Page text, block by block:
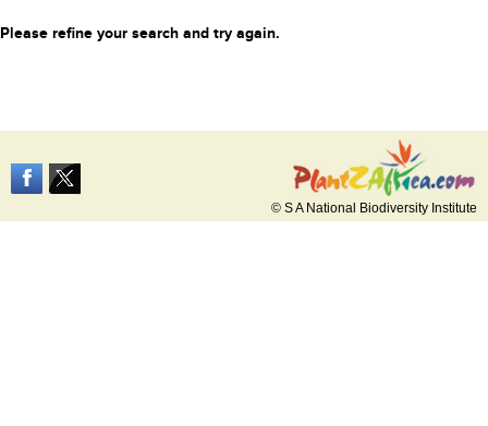
Please refine your search and try again.
© S A National Biodiversity Institute